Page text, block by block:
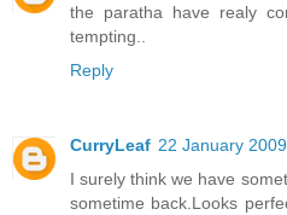
the paratha have realy
tempting..
Reply
CurryLeaf 22 January
I surely think we have
sometime back.Looks